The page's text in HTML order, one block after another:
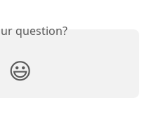
question?
😃